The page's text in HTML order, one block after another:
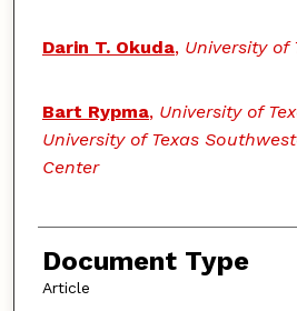
Darin T. Okuda, University of
Bart Rypma, University of
University of Texas
Center
Document Type
Article